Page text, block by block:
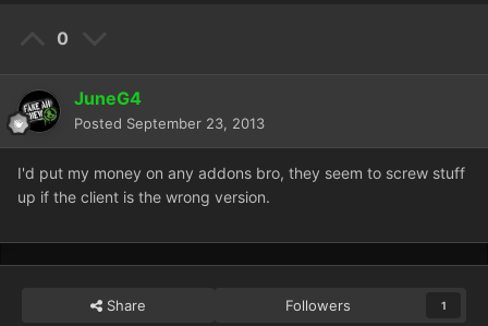
0
JuneG4
Posted September 23, 2013
I'd put my money on any addons bro, they seem to screw stuff
up if the client is the wrong version.
Share Followers 1